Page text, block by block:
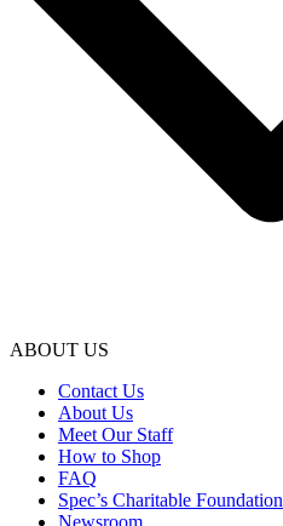
ABOUT US
Contact Us
About Us
Meet Our Staff
How to Shop
FAQ
Spec’s Charitable Foundation
Newsroom